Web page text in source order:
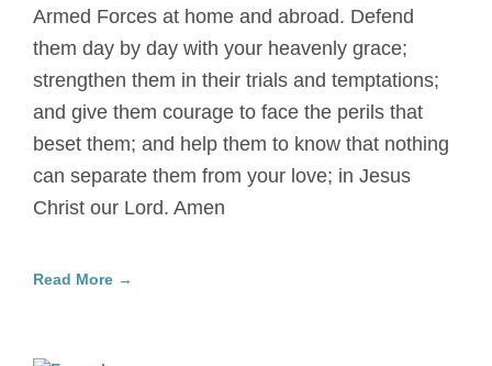
Armed Forces at home and abroad. Defend
them day by day with your heavenly grace;
strengthen them in their trials and temptations;
and give them courage to face the perils that
beset them; and help them to know that nothing
can separate them from your love; in Jesus
Christ our Lord. Amen
Read More →